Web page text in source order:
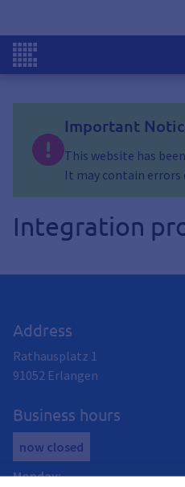
Important
This website has
It may contain errors
Integration
Address
Rathausplatz 1
91052 Erlangen
Business hours
now closed
Monday: